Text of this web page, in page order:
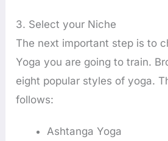
3. Select your Niche
The next important step is to
Yoga you are going to train.
eight popular styles of yoga.
follows:
Ashtanga Yoga